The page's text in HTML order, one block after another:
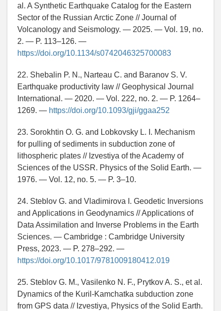
al. A Synthetic Earthquake Catalog for the Eastern
Sector of the Russian Arctic Zone // Journal of
Volcanology and Seismology. — 2025. — Vol. 19, no.
2. — P. 113–126. —
https://doi.org/10.1134/s0742046325700083
22. Shebalin P. N., Narteau C. and Baranov S. V.
Earthquake productivity law // Geophysical Journal
International. — 2020. — Vol. 222, no. 2. — P. 1264–
1269. — https://doi.org/10.1093/gji/ggaa252
23. Sorokhtin O. G. and Lobkovsky L. I. Mechanism
for pulling of sediments in subduction zone of
lithospheric plates // Izvestiya of the Academy of
Sciences of the USSR. Physics of the Solid Earth. —
1976. — Vol. 12, no. 5. — P. 3–10.
24. Steblov G. and Vladimirova I. Geodetic Inversions
and Applications in Geodynamics // Applications of
Data Assimilation and Inverse Problems in the Earth
Sciences. — Cambridge : Cambridge University
Press, 2023. — P. 278–292. —
https://doi.org/10.1017/9781009180412.019
25. Steblov G. M., Vasilenko N. F., Prytkov A. S., et al.
Dynamics of the Kuril-Kamchatka subduction zone
from GPS data // Izvestiya, Physics of the Solid Earth.